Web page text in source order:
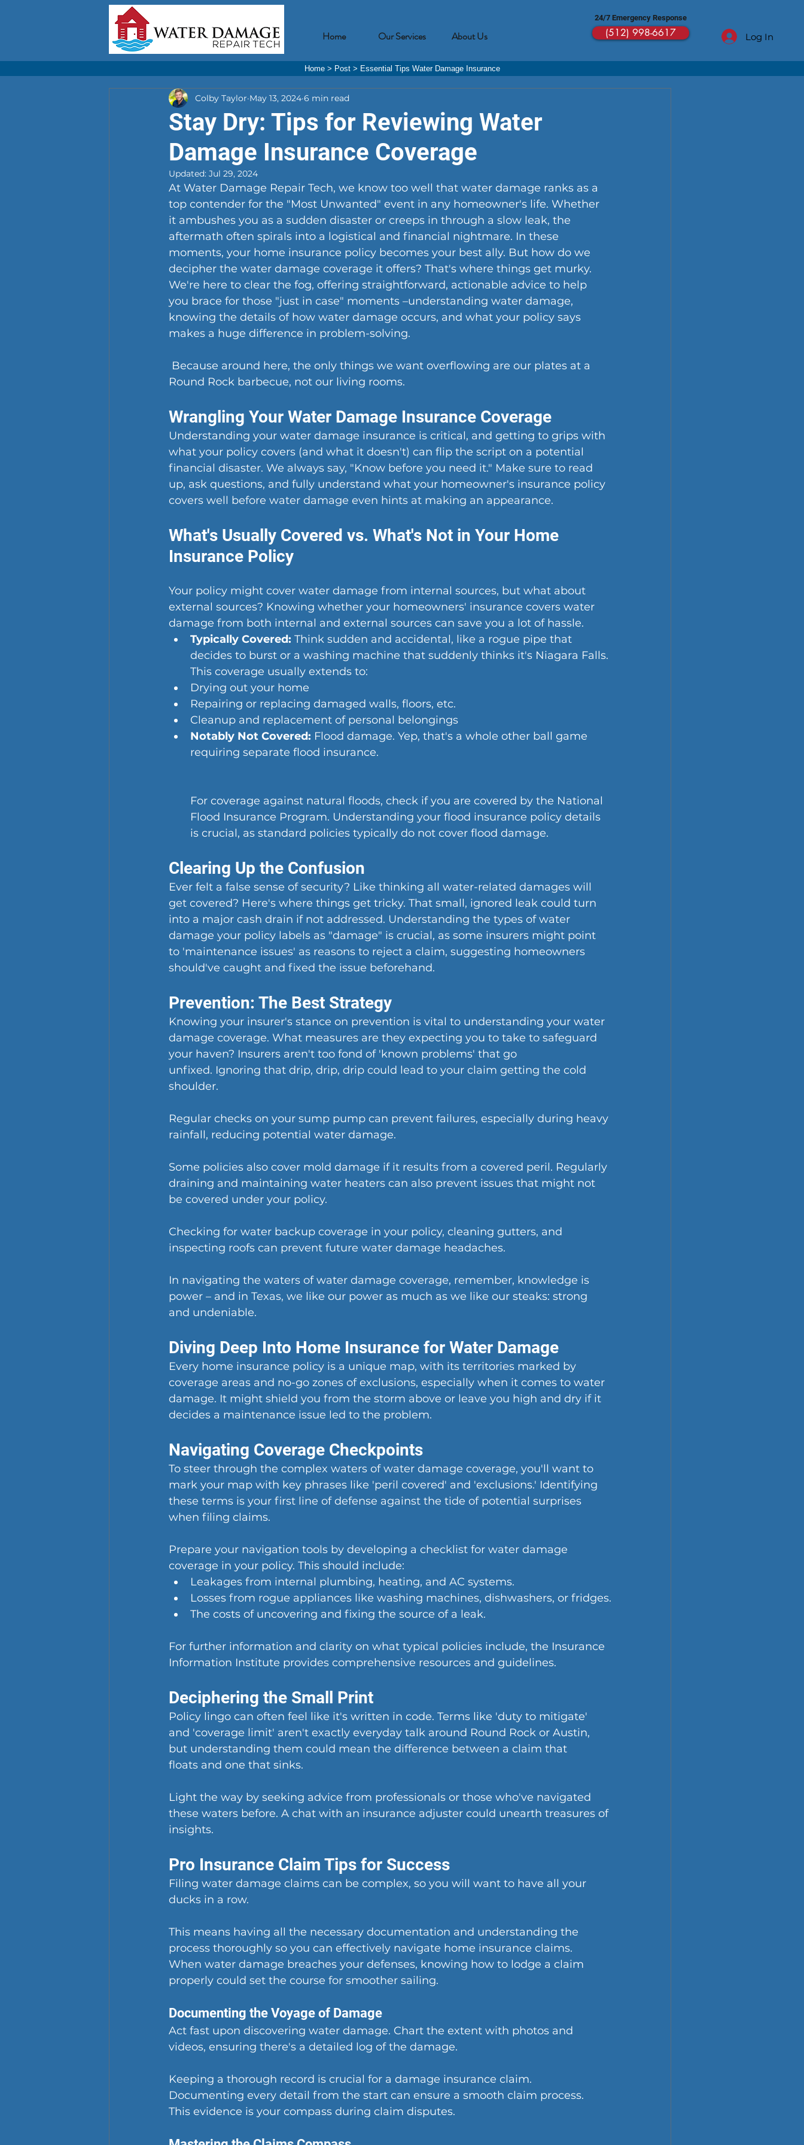
Home Our Services About Us
24/7 Emergency Response
(512) 998-6617 Log In
Home> Post> Essential Tips Water Damage Insurance
Stay Dry: Tips for Reviewing Water
Damage Insurance Coverage
Colby Taylor May 13, 2024 6 min read
Updated: Jul 29, 2024
At Water Damage Repair Tech, we know too well that water damage ranks as a
top contender for the "Most Unwanted" event in any homeowner's life. Whether
it ambushes you as a sudden disaster or creeps in through a slow leak, the
aftermath often spirals into a logistical and financial nightmare. In these
moments, your home insurance policy becomes your best ally. But how do we
decipher the water damage coverage it offers? That's where things get murky.
We're here to clear the fog, offering straightforward, actionable advice to help
you brace for those "just in case" moments –understanding water damage,
knowing the details of how water damage occurs, and what your policy says
makes a huge difference in problem-solving.
Because around here, the only things we want overflowing are our plates at a
Round Rock barbecue, not our living rooms.
Wrangling Your Water Damage Insurance Coverage
Understanding your water damage insurance is critical, and getting to grips with
what your policy covers (and what it doesn't) can flip the script on a potential
financial disaster. We always say, "Know before you need it." Make sure to read
up, ask questions, and fully understand what your homeowner's insurance policy
covers well before water damage even hints at making an appearance.
What's Usually Covered vs. What's Not in Your Home
Insurance Policy
Your policy might cover water damage from internal sources, but what about
external sources? Knowing whether your homeowners' insurance covers water
damage from both internal and external sources can save you a lot of hassle.
Typically Covered: Think sudden and accidental, like a rogue pipe that
decides to burst or a washing machine that suddenly thinks it's Niagara Falls.
This coverage usually extends to:
Drying out your home
Repairing or replacing damaged walls, floors, etc.
Cleanup and replacement of personal belongings
Notably Not Covered: Flood damage. Yep, that's a whole other ball game
requiring separate flood insurance.
For coverage against natural floods, check if you are covered by the National
Flood Insurance Program. Understanding your flood insurance policy details
is crucial, as standard policies typically do not cover flood damage.
Clearing Up the Confusion
Ever felt a false sense of security? Like thinking all water-related damages will
get covered? Here's where things get tricky. That small, ignored leak could turn
into a major cash drain if not addressed. Understanding the types of water
damage your policy labels as "damage" is crucial, as some insurers might point
to 'maintenance issues' as reasons to reject a claim, suggesting homeowners
should've caught and fixed the issue beforehand.
Prevention: The Best Strategy
Knowing your insurer's stance on prevention is vital to understanding your water
damage coverage. What measures are they expecting you to take to safeguard
your haven? Insurers aren't too fond of 'known problems' that go
unfixed. Ignoring that drip, drip, drip could lead to your claim getting the cold
shoulder.
Regular checks on your sump pump can prevent failures, especially during heavy
rainfall, reducing potential water damage.
Some policies also cover mold damage if it results from a covered peril. Regularly
draining and maintaining water heaters can also prevent issues that might not
be covered under your policy.
Checking for water backup coverage in your policy, cleaning gutters, and
inspecting roofs can prevent future water damage headaches.
In navigating the waters of water damage coverage, remember, knowledge is
power – and in Texas, we like our power as much as we like our steaks: strong
and undeniable.
Diving Deep Into Home Insurance for Water Damage
Every home insurance policy is a unique map, with its territories marked by
coverage areas and no-go zones of exclusions, especially when it comes to water
damage. It might shield you from the storm above or leave you high and dry if it
decides a maintenance issue led to the problem.
Navigating Coverage Checkpoints
To steer through the complex waters of water damage coverage, you'll want to
mark your map with key phrases like 'peril covered' and 'exclusions.' Identifying
these terms is your first line of defense against the tide of potential surprises
when filing claims.
Prepare your navigation tools by developing a checklist for water damage
coverage in your policy. This should include:
Leakages from internal plumbing, heating, and AC systems.
Losses from rogue appliances like washing machines, dishwashers, or fridges.
The costs of uncovering and fixing the source of a leak.
For further information and clarity on what typical policies include, the Insurance
Information Institute provides comprehensive resources and guidelines.
Deciphering the Small Print
Policy lingo can often feel like it's written in code. Terms like 'duty to mitigate'
and 'coverage limit' aren't exactly everyday talk around Round Rock or Austin,
but understanding them could mean the difference between a claim that
floats and one that sinks.
Light the way by seeking advice from professionals or those who've navigated
these waters before. A chat with an insurance adjuster could unearth treasures of
insights.
Pro Insurance Claim Tips for Success
Filing water damage claims can be complex, so you will want to have all your
ducks in a row.
This means having all the necessary documentation and understanding the
process thoroughly so you can effectively navigate home insurance claims.
When water damage breaches your defenses, knowing how to lodge a claim
properly could set the course for smoother sailing.
Documenting the Voyage of Damage
Act fast upon discovering water damage. Chart the extent with photos and
videos, ensuring there's a detailed log of the damage.
Keeping a thorough record is crucial for a damage insurance claim.
Documenting every detail from the start can ensure a smooth claim process.
This evidence is your compass during claim disputes.